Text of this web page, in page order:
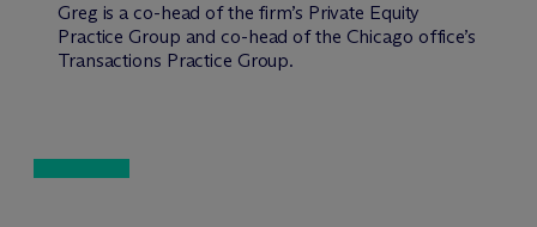
Greg is a co-head of the firm’s Private Equity
Practice Group and co-head of the Chicago office’s
Transactions Practice Group.